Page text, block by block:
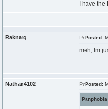
I have
Raknarg Posted:
meh, Im
Nathan4102 Posted:
Panphobia